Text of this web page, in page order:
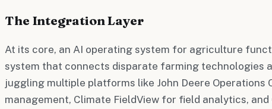
The Integration Layer
At its core, an AI operating system for agriculture
system that connects disparate farming technologies
juggling multiple platforms like John Deere Operations
management, Climate FieldView for field analytics,